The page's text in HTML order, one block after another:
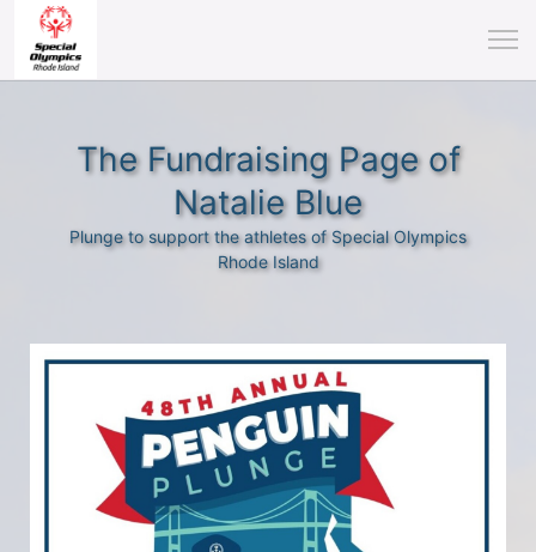
The Fundraising Page of
Natalie Blue
Plunge to support the athletes of Special Olympics
Rhode Island